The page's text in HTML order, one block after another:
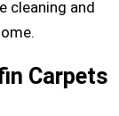
cleaning and
Carpets